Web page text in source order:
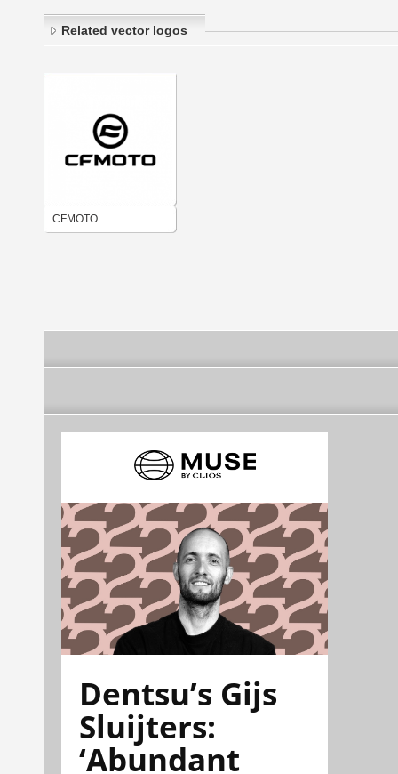
Related vector logos
CFMOTO
Dentsu’s Gijs
Sluijters:
‘Abundant